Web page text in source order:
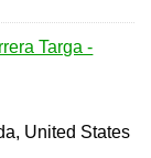
Targa -
United States